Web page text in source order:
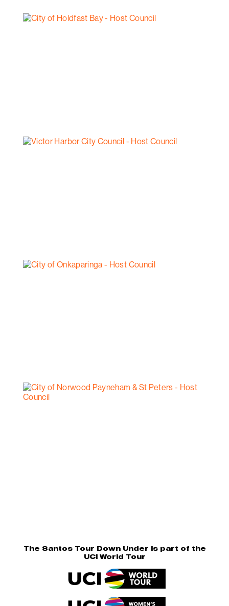
The Santos Tour Down Under is part of the
UCI World Tour